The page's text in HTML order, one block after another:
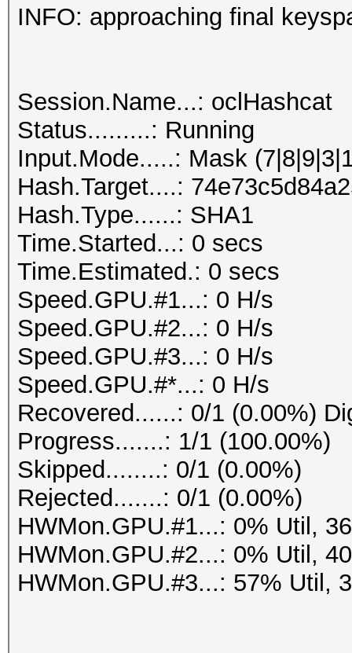
INFO: approaching final
Session.Name...: oclHashcat
Status.........: Running
Input.Mode.....: Mask
Hash.Target....:
Hash.Type......: SHA1
Time.Started...: 0 secs
Time.Estimated.: 0 secs
Speed.GPU.#1...: 0 H/s
Speed.GPU.#2...: 0 H/s
Speed.GPU.#3...: 0 H/s
Speed.GPU.#*...: 0 H/s
Recovered......: 0/1 (0.00%)
Progress.......: 1/1 (100.00%)
Skipped........: 0/1 (0.00%)
Rejected.......: 0/1 (0.00%)
HWMon.GPU.#1...: 0% Util,
HWMon.GPU.#2...: 0% Util,
HWMon.GPU.#3...: 57% Util,